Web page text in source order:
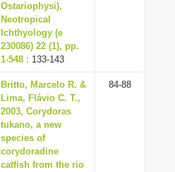
Ostariophysi),
Neotropical
Ichthyology (e
230086) 22 (1), pp.
1-548 : 133-143
Britto, Marcelo R. &
Lima, Flávio C. T.,
2003, Corydoras
tukano, a new
species of
corydoradine
catfish from the rio
84-88